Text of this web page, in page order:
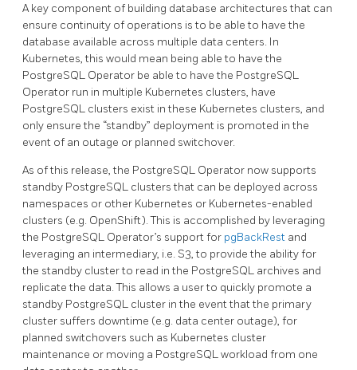
A key component of building database architectures that can
ensure continuity of operations is to be able to have the
database available across multiple data centers. In
Kubernetes, this would mean being able to have the
PostgreSQL Operator be able to have the PostgreSQL
Operator run in multiple Kubernetes clusters, have
PostgreSQL clusters exist in these Kubernetes clusters, and
only ensure the “standby” deployment is promoted in the
event of an outage or planned switchover.
As of this release, the PostgreSQL Operator now supports
standby PostgreSQL clusters that can be deployed across
namespaces or other Kubernetes or Kubernetes-enabled
clusters (e.g. OpenShift). This is accomplished by leveraging
the PostgreSQL Operator’s support for pgBackRest and
leveraging an intermediary, i.e. S3, to provide the ability for
the standby cluster to read in the PostgreSQL archives and
replicate the data. This allows a user to quickly promote a
standby PostgreSQL cluster in the event that the primary
cluster suffers downtime (e.g. data center outage), for
planned switchovers such as Kubernetes cluster
maintenance or moving a PostgreSQL workload from one